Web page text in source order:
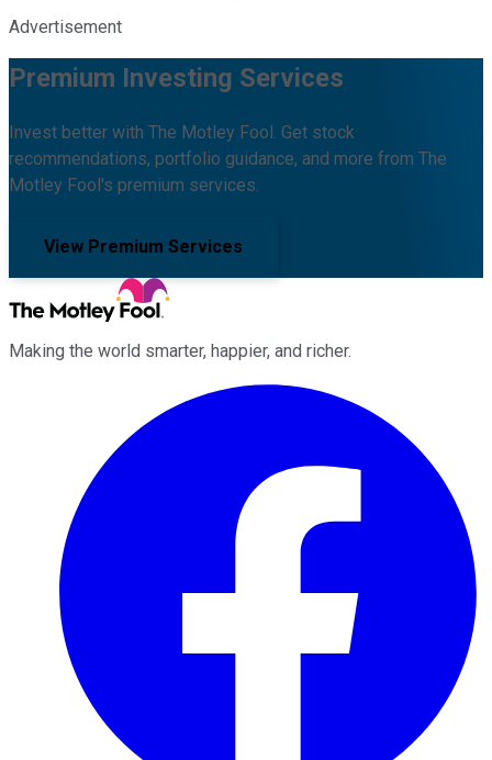
Advertisement
Premium Investing Services
Invest better with The Motley Fool. Get stock
recommendations, portfolio guidance, and more from The
Motley Fool's premium services.
View Premium Services
Making the world smarter, happier, and richer.